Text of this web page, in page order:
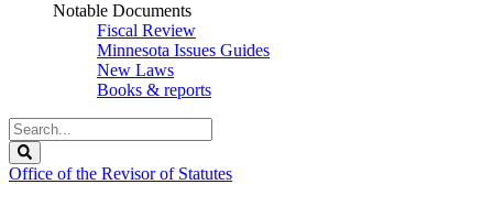
Notable Documents
Fiscal Review
Minnesota Issues Guides
New Laws
Books & reports
Search
Legislature
Office of the Revisor of Statutes